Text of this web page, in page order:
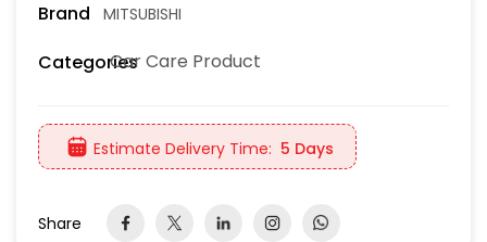
Brand MITSUBISHI
CategoriesCar Care Product
Estimate Delivery Time: 5 Days
Share